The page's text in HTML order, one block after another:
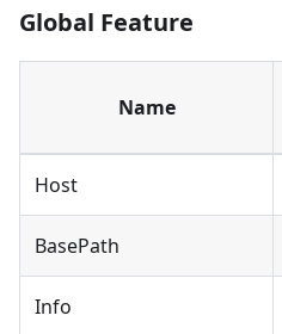
Global Feature
Name
Host
BasePath
Info